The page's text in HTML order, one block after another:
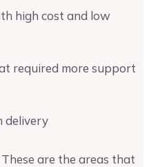
high cost and low
required more support
delivery
These are the areas that